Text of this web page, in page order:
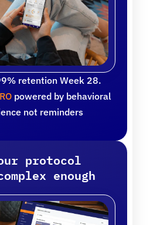
retention Week 28.
powered by behavioral
not reminders
protocol
enough